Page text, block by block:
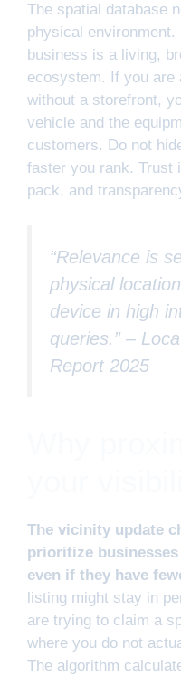
The spatial database
physical
business is a living,
ecosystem. If you are
without a storefront,
vehicle and the
customers. Do not
faster you rank. Trust
pack, and
“Relevance is
physical
device in high
queries.” –
Report 2025
The vicinity update
prioritize
even if they have
listing might stay in
are trying to claim a
where you do not
The algorithm